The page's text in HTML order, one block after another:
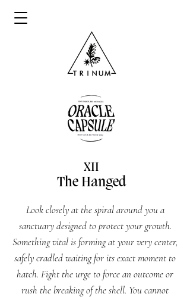
XII
The Hanged
Look closely at the spiral around you a
sanctuary designed to protect your growth.
Something vital is forming at your very center,
safely cradled waiting for its exact moment to
hatch. Fight the urge to force an outcome or
rush the breaking of the shell. You cannot